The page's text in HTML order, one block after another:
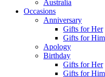
Australia
Occasions
Anniversary
Gifts for Her
Gifts for Him
Apology
Birthday
Gifts for Her
Gifts for Him